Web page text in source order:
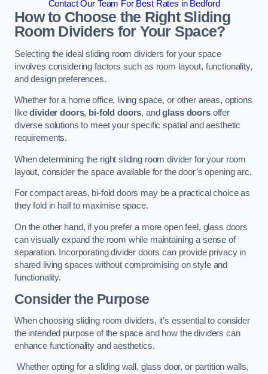
Contact Our Team For Best Rates in Bedford
How to Choose the Right Sliding
Room Dividers for Your Space?
Selecting the ideal sliding room dividers for your space
involves considering factors such as room layout, functionality,
and design preferences.
Whether for a home office, living space, or other areas, options
likedivider doors, bi-fold doors, andglass doorsoffer
diverse solutions to meet your specific spatial and aesthetic
requirements.
When determining the right sliding room divider for your room
layout, consider the space available for the door’s opening arc.
For compact areas, bi-fold doors may be a practical choice as
they fold in half to maximise space.
On the other hand, if you prefer a more open feel, glass doors
can visually expand the room while maintaining a sense of
separation. Incorporating divider doors can provide privacy in
shared living spaces without compromising on style and
functionality.
Consider the Purpose
When choosing sliding room dividers, it’s essential to consider
the intended purpose of the space and how the dividers can
enhance functionality and aesthetics.
Whether opting for a sliding wall, glass door, or partition walls,